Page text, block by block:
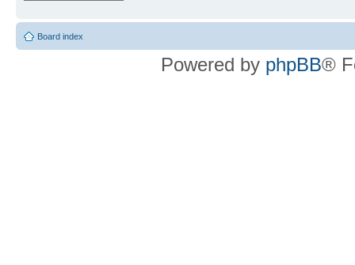
Board index
Powered by phpBB®